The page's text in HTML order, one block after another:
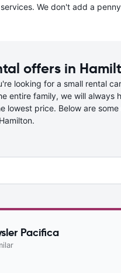
We don't add a
offers in
looking for a small rental
entire family, we will always
lowest price. Below are
Pacifica